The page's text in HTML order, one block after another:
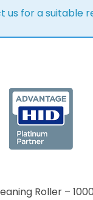
us for a suitable
Roller –